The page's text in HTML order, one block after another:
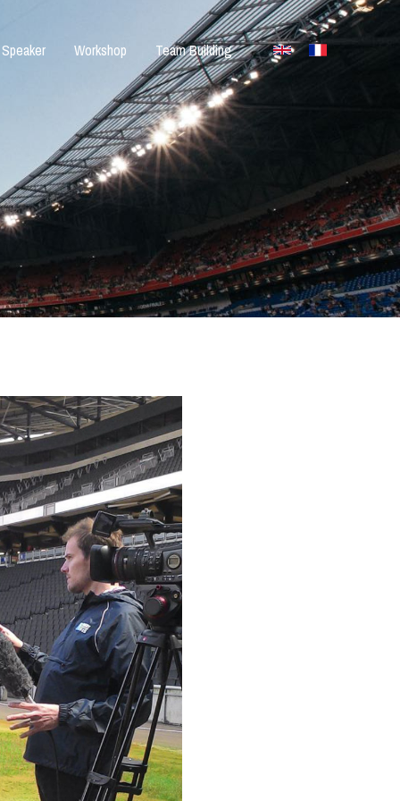
Speaker Workshop Team Building